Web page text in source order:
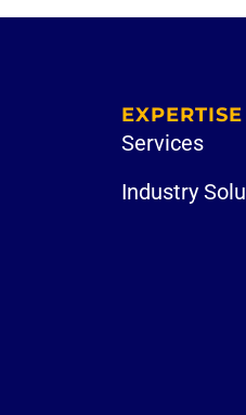
EXPERTISE
Services
Industry